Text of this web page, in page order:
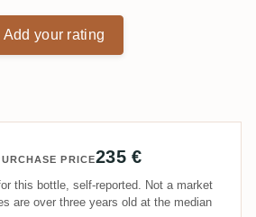
Add your rating
PRICE235 €
this bottle, self-reported. Not a market
are over three years old at the median